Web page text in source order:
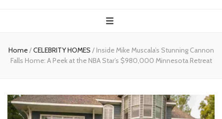
protect
Home/CELEBRITY HOMES / Inside Mike Muscala’s Stunning Cannon
Falls Home: A Peek at the NBA Star’s $980,000 Minnesota Retreat